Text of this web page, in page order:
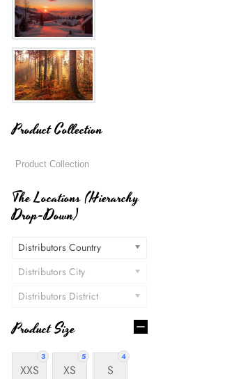
Product Collection
The Locations (Hierarchy
Drop-Down)
Distributors Country
Distributors City
Distributors District
Product Size
3
XXS
5
XS
4
S